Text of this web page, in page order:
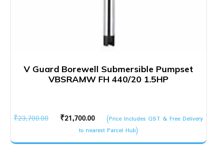
V Guard Borewell Submersible Pumpset
VBSRAMW FH 440/20 1.5HP
₹23,700.00
Original
was:
₹21,700.00
Current
price
is:
(Price Includes GST & Free Delivery
to nearest Parcel Hub)